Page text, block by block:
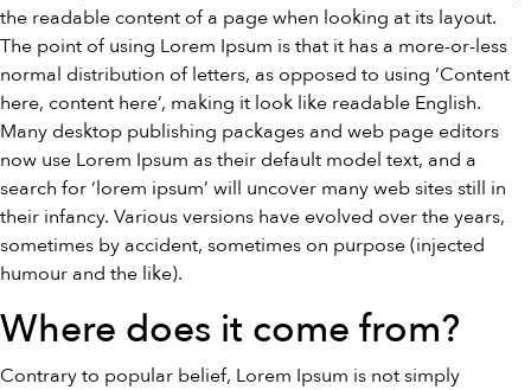
the readable content of a page when looking at its layout.
The point of using Lorem Ipsum is that it has a more-or-less
normal distribution of letters, as opposed to using ‘Content
here, content here’, making it look like readable English.
Many desktop publishing packages and web page editors
now use Lorem Ipsum as their default model text, and a
search for ‘lorem ipsum’ will uncover many web sites still in
their infancy. Various versions have evolved over the years,
sometimes by accident, sometimes on purpose (injected
humour and the like).
Where does it come from?
Contrary to popular belief, Lorem Ipsum is not simply